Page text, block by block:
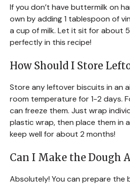
If you don’t have buttermilk on
own by adding 1 tablespoon of
a cup of milk. Let it sit for about
perfectly in this recipe!
How Should I Store
Store any leftover biscuits in an
room temperature for 1-2 days.
can freeze them. Just wrap
plastic wrap, then place them in a
keep well for about 2 months!
Can I Make the Dough
Absolutely! You can prepare the